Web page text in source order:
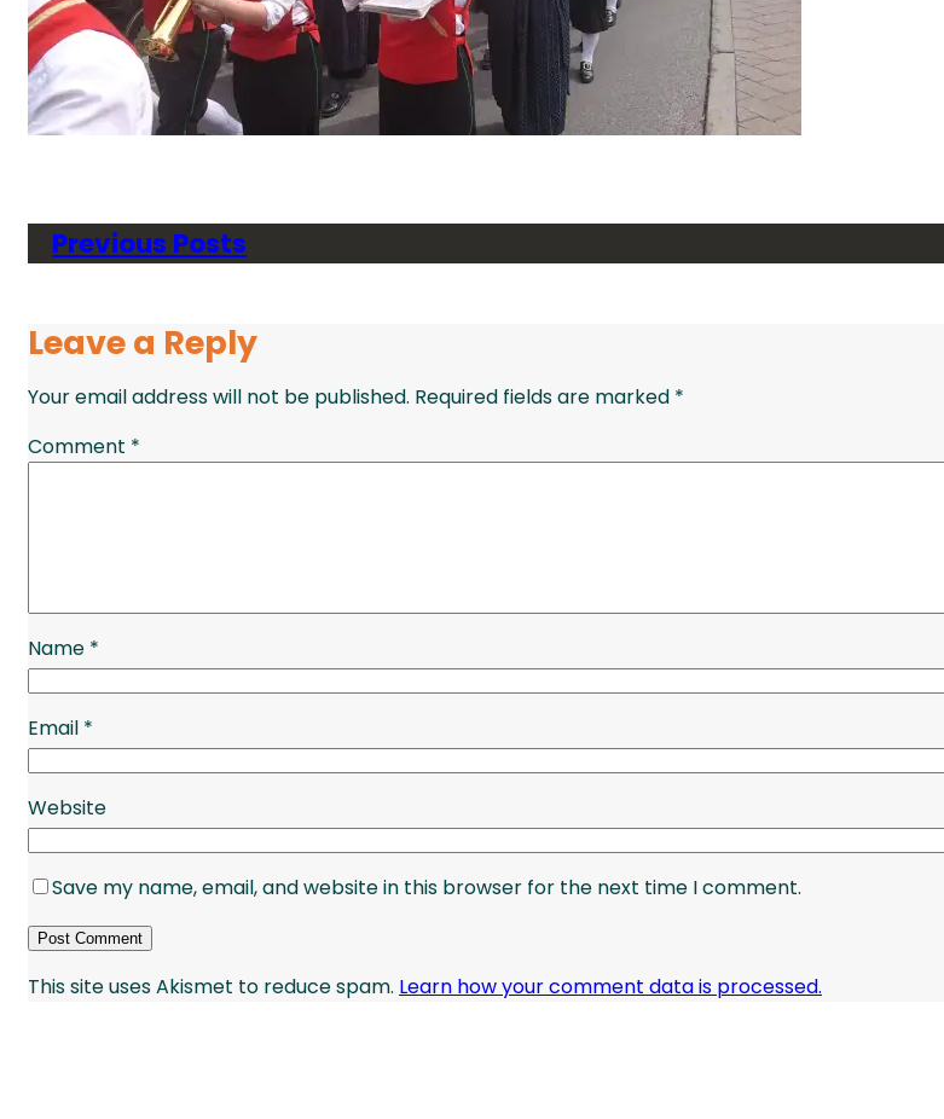
Previous Posts
Leave a Reply
Your email address will not be published. Required fields are marked *
Comment *
Name *
Email *
Website
Save my name, email, and website in this browser for the next time I comment.
This site uses Akismet to reduce spam. Learn how your comment data is processed.